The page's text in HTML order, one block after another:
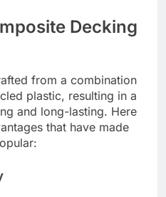
Decking
from a combination
plastic, resulting in a
and long-lasting. Here
that have made